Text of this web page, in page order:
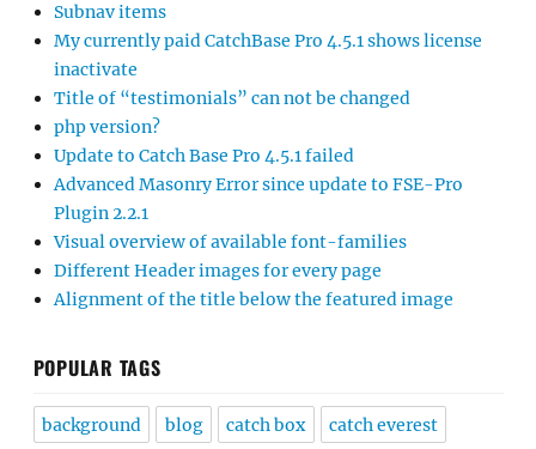
Subnav items
My currently paid CatchBase Pro 4.5.1 shows license
inactivate
Title of “testimonials” can not be changed
php version?
Update to Catch Base Pro 4.5.1 failed
Advanced Masonry Error since update to FSE-Pro
Plugin 2.2.1
Visual overview of available font-families
Different Header images for every page
Alignment of the title below the featured image
POPULAR TAGS
background blog catch box catch everest